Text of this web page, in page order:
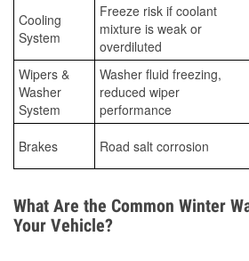
Cooling
System
Freeze risk if coolant
mixture is weak or
overdiluted
Wipers &
Washer
System
Washer fluid freezing,
reduced wiper
performance
Brakes Road salt corrosion
What Are the Common Winter
Your Vehicle?